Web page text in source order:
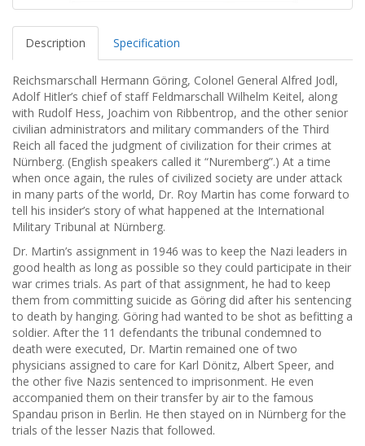
Description Specification
Reichsmarschall Hermann Göring, Colonel General Alfred Jodl,
Adolf Hitler’s chief of staff Feldmarschall Wilhelm Keitel, along
with Rudolf Hess, Joachim von Ribbentrop, and the other senior
civilian administrators and military commanders of the Third
Reich all faced the judgment of civilization for their crimes at
Nürnberg. (English speakers called it “Nuremberg”.) At a time
when once again, the rules of civilized society are under attack
in many parts of the world, Dr. Roy Martin has come forward to
tell his insider’s story of what happened at the International
Military Tribunal at Nürnberg.
Dr. Martin’s assignment in 1946 was to keep the Nazi leaders in
good health as long as possible so they could participate in their
war crimes trials. As part of that assignment, he had to keep
them from committing suicide as Göring did after his sentencing
to death by hanging. Göring had wanted to be shot as befitting a
soldier. After the 11 defendants the tribunal condemned to
death were executed, Dr. Martin remained one of two
physicians assigned to care for Karl Dönitz, Albert Speer, and
the other five Nazis sentenced to imprisonment. He even
accompanied them on their transfer by air to the famous
Spandau prison in Berlin. He then stayed on in Nürnberg for the
trials of the lesser Nazis that followed.